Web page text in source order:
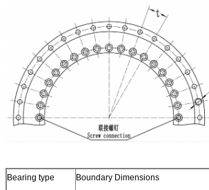
Bearing type Boundary Dimensions